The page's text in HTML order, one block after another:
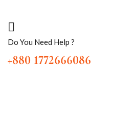
Do You Need Help ?
+880 1772666086